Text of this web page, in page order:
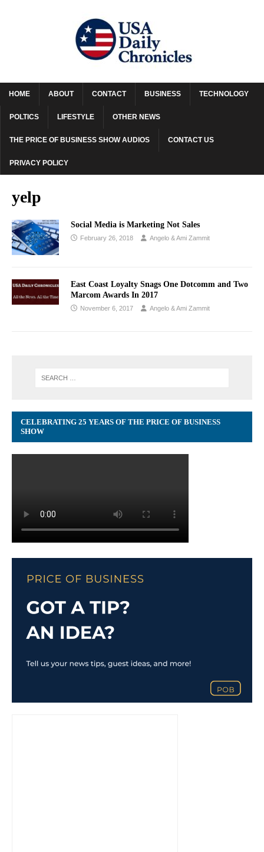
HOME ABOUT CONTACT BUSINESS TECHNOLOGY
POLTICS LIFESTYLE OTHER NEWS
THE PRICE OF BUSINESS SHOW AUDIOS CONTACT US
PRIVACY POLICY
yelp
Social Media is Marketing Not Sales
February 26, 2018 Angelo & Ami Zammit
East Coast Loyalty Snags One Dotcomm and Two
Marcom Awards In 2017
November 6, 2017 Angelo & Ami Zammit
CELEBRATING 25 YEARS OF THE PRICE OF BUSINESS
SHOW